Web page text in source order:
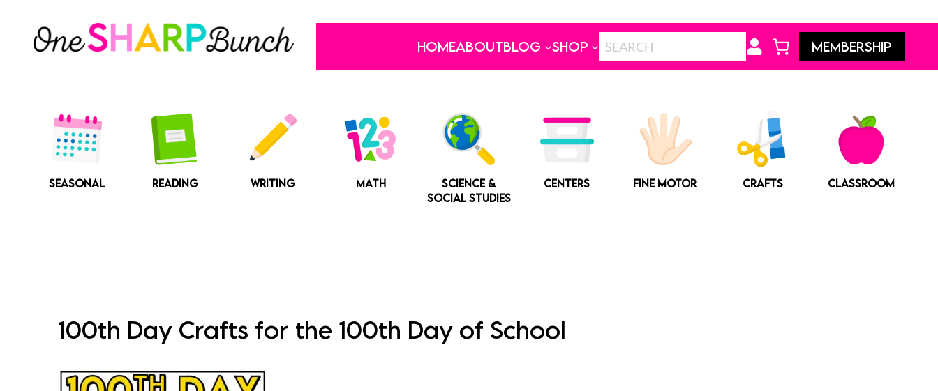
content
HOMEABOUTBLOG SHOP MEMBERSHIP
SEASONAL READING WRITING MATH
SCIENCE &
SOCIAL STUDIES
CENTERS FINE MOTOR CRAFTS CLASSROOM
100th Day Crafts for the 100th Day of School